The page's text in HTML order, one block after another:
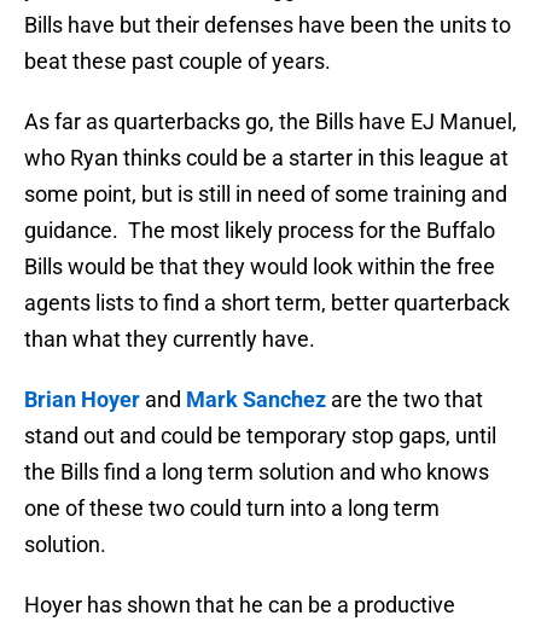
Bills have but their defenses have been the units to
beat these past couple of years.
As far as quarterbacks go, the Bills have EJ Manuel,
who Ryan thinks could be a starter in this league at
some point, but is still in need of some training and
guidance. The most likely process for the Buffalo
Bills would be that they would look within the free
agents lists to find a short term, better quarterback
than what they currently have.
Brian Hoyer and Mark Sanchez are the two that
stand out and could be temporary stop gaps, until
the Bills find a long term solution and who knows
one of these two could turn into a long term
solution.
Hoyer has shown that he can be a productive